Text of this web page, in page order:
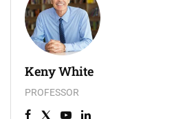
Keny White
PROFESSOR